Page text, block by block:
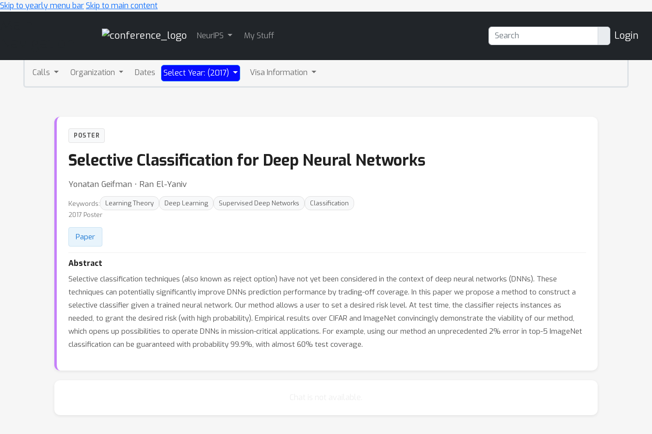
Skip to yearly menu barSkip to main content
NeurIPS My Stuff Login
Calls Organization Dates Select Year: (2017) Visa Information
POSTER
Selective Classification for Deep Neural Networks
Yonatan Geifman ⋅ Ran El-Yaniv
Keywords: Learning Theory Deep Learning Supervised Deep Networks
Classification
2017 Poster
Paper
Abstract
Selective classification techniques (also known as reject option) have not yet been considered in the context of deep neural networks (DNNs). These
techniques can potentially significantly improve DNNs prediction performance by trading-off coverage. In this paper we propose a method to construct a
selective classifier given a trained neural network. Our method allows a user to set a desired risk level. At test time, the classifier rejects instances as
needed, to grant the desired risk (with high probability). Empirical results over CIFAR and ImageNet convincingly demonstrate the viability of our method,
which opens up possibilities to operate DNNs in mission-critical applications. For example, using our method an unprecedented 2% error in top-5 ImageNet
classification can be guaranteed with probability 99.9%, with almost 60% test coverage.